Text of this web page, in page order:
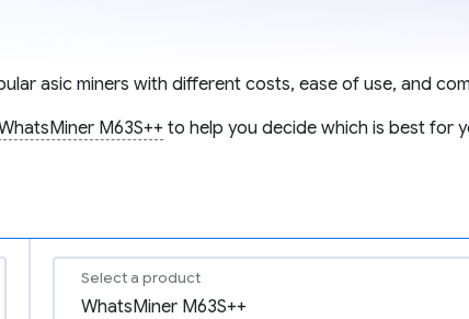
asic miners with different costs, ease of use, and
M63S++ to help you decide which is best for
Select a product